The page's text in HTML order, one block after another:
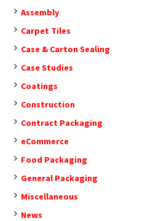
Assembly
Carpet Tiles
Case & Carton Sealing
Case Studies
Coatings
Construction
Contract Packaging
eCommerce
Food Packaging
General Packaging
Miscellaneous
News